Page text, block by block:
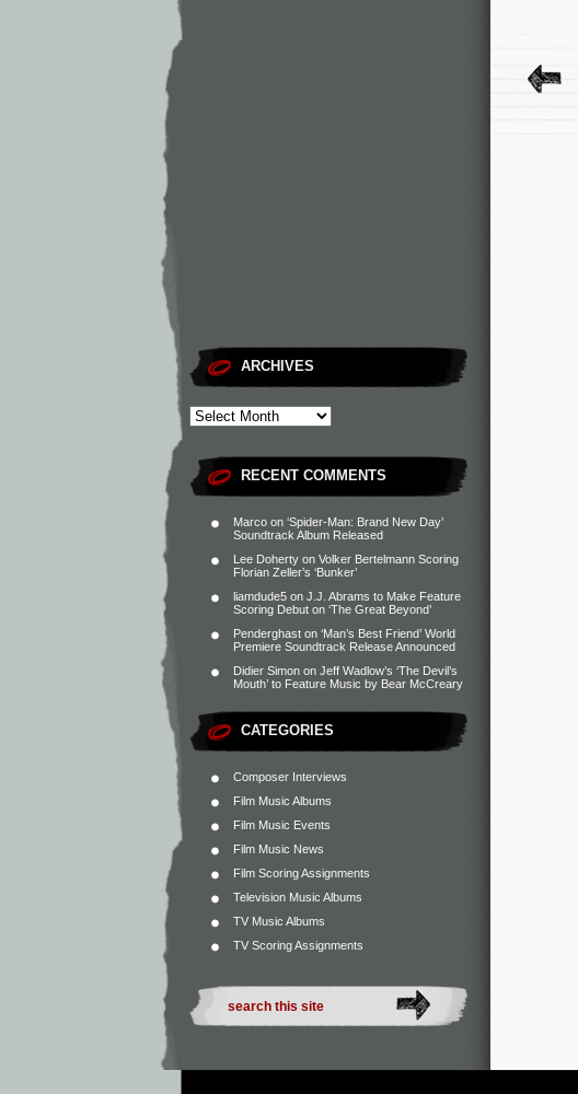
ARCHIVES
RECENT COMMENTS
Marco on ‘Spider-Man: Brand New Day’
Soundtrack Album Released
Lee Doherty on Volker Bertelmann Scoring
Florian Zeller’s ‘Bunker’
liamdude5 on J.J. Abrams to Make Feature
Scoring Debut on ‘The Great Beyond’
Penderghast on ‘Man’s Best Friend’ World
Premiere Soundtrack Release Announced
Didier Simon on Jeff Wadlow’s ‘The Devil’s
Mouth’ to Feature Music by Bear McCreary
CATEGORIES
Composer Interviews
Film Music Albums
Film Music Events
Film Music News
Film Scoring Assignments
Television Music Albums
TV Music Albums
TV Scoring Assignments